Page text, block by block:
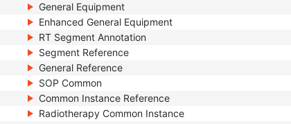
General Equipment
Enhanced General Equipment
RT Segment Annotation
Segment Reference
General Reference
SOP Common
Common Instance Reference
Radiotherapy Common Instance